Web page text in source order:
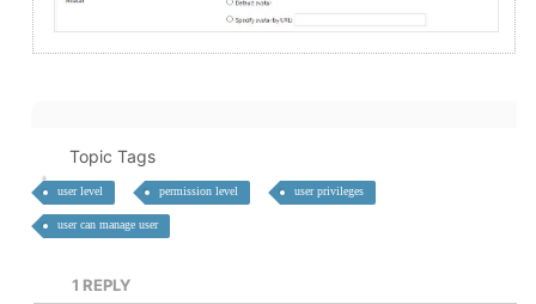
Topic Tags
user level permission level user privileges
user can manage user
1 REPLY